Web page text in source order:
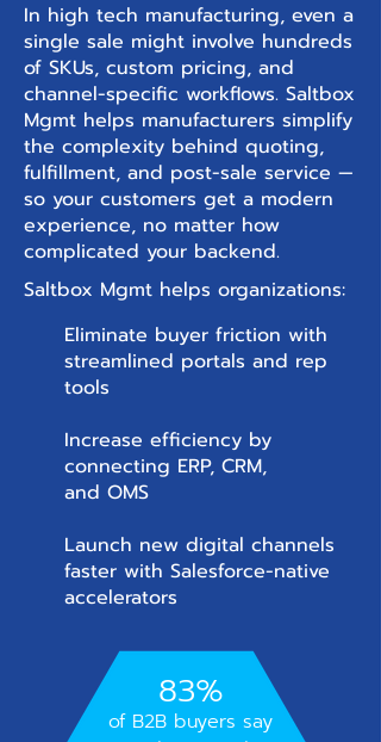
In high tech manufacturing, even a
single sale might involve hundreds
of SKUs, custom pricing, and
channel-specific workflows. Saltbox
Mgmt helps manufacturers simplify
the complexity behind quoting,
fulfillment, and post-sale service —
so your customers get a modern
experience, no matter how
complicated your backend.
Saltbox Mgmt helps organizations:
Eliminate buyer friction with
streamlined portals and rep
tools
Increase efficiency by
connecting ERP, CRM,
and OMS
Launch new digital channels
faster with Salesforce-native
accelerators
83%
of B2B buyers say